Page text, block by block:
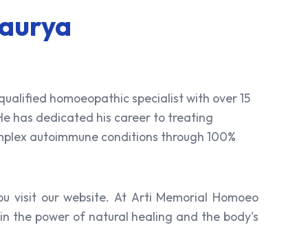
homoeopathic specialist with over 15
has dedicated his career to treating
autoimmune conditions through 100%
visit our website. At Arti Memorial Homoeo
in the power of natural healing and the body's